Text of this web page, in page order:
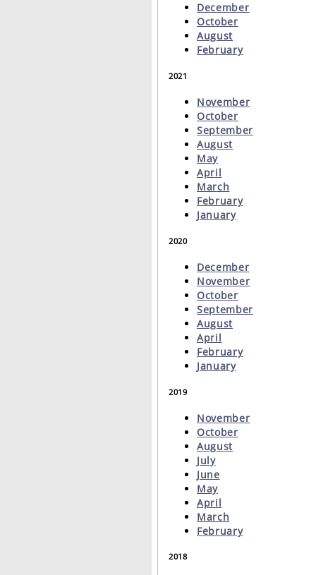
December
October
August
February
2021
November
October
September
August
May
April
March
February
January
2020
December
November
October
September
August
April
February
January
2019
November
October
August
July
June
May
April
March
February
2018